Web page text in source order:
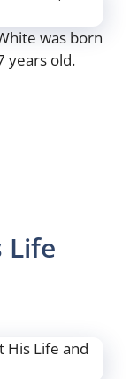
was born
years old.
Life